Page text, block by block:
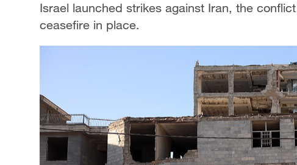
Israel launched strikes against Iran, the
ceasefire in place.